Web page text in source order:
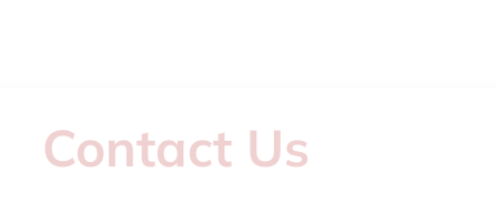
Contact Us